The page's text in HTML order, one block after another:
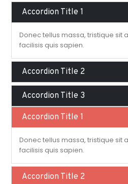
Accordion Title 1
Donec tellus massa, tristique sit
facilisis quis sapien.
Accordion Title 2
Accordion Title 3
Accordion Title 1
Donec tellus massa, tristique sit
facilisis quis sapien.
Accordion Title 2